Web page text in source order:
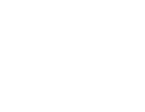
Any
We’d like
identity